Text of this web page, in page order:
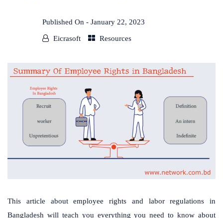
Published On - January 22, 2023
Eicrasoft Resources
This article about employee rights and labor regulations in
Bangladesh will teach you everything you need to know about